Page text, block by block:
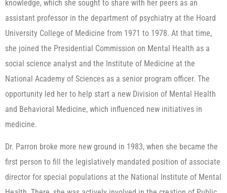
knowledge, which she sought to share with her peers as an
assistant professor in the department of psychiatry at the Hoard
University College of Medicine from 1971 to 1978. At that time,
she joined the Presidential Commission on Mental Health as a
social science analyst and the Institute of Medicine at the
National Academy of Sciences as a senior program officer. The
opportunity led her to help start a new Division of Mental Health
and Behavioral Medicine, which influenced new initiatives in
medicine.
​Dr. Parron broke more new ground in 1983, when she became the
first person to fill the legislatively mandated position of associate
director for special populations at the National Institute of Mental